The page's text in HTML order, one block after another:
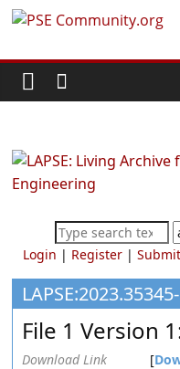
Skip
content
PSE
World
Community
Chemical
Process
Systems
Engineering
Education
and
Research
Login | Register|
File 1 Version
Download Link [